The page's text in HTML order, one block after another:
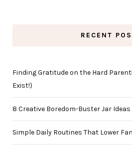
RECENT
Finding Gratitude on the Hard
Exist!)
8 Creative Boredom-Buster Jar Ideas
Simple Daily Routines That Lower